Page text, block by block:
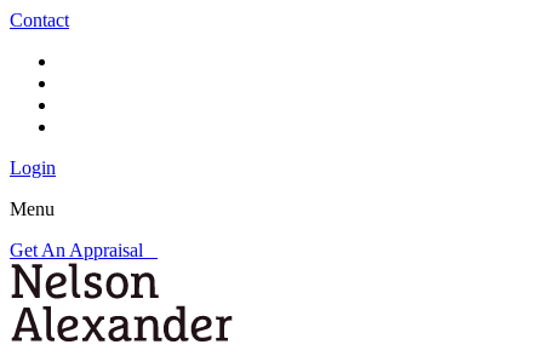
Contact
Login
Menu
Get An Appraisal